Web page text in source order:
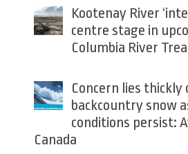
Kootenay River
centre stage in
Columbia River
Concern lies thickly
backcountry snow
conditions persist:
Canada